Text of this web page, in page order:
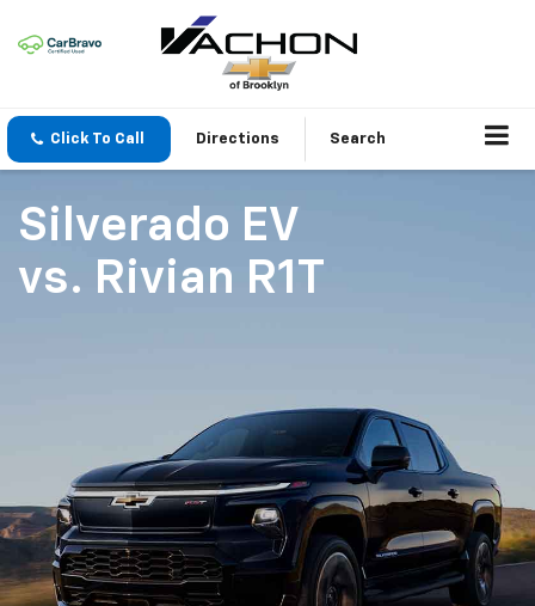
Click To Call Directions Search
Silverado EV
vs. Rivian R1T